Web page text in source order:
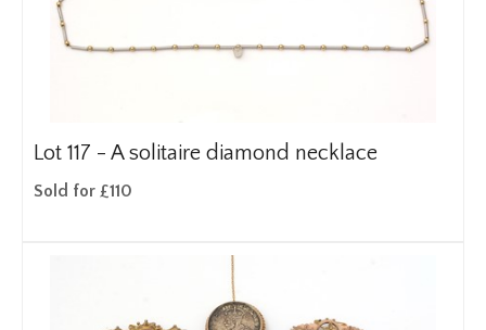
Lot 117 - A solitaire diamond necklace
Sold for £110